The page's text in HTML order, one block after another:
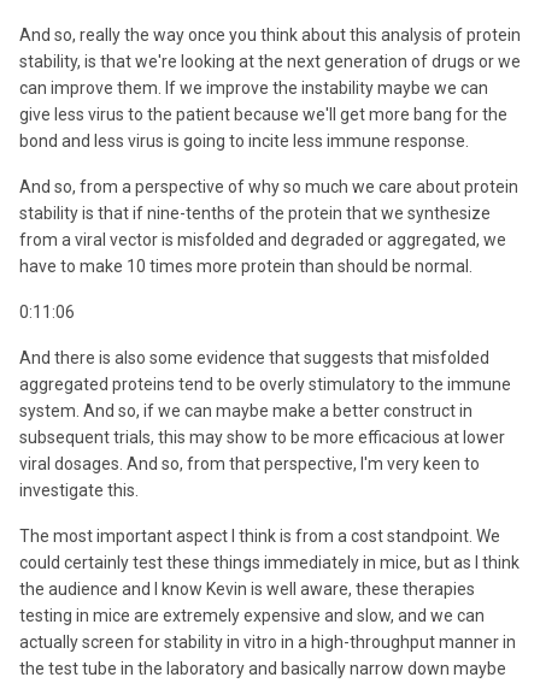
And so, really the way once you think about this analysis of protein
stability, is that we're looking at the next generation of drugs or we
can improve them. If we improve the instability maybe we can
give less virus to the patient because we'll get more bang for the
bond and less virus is going to incite less immune response.
And so, from a perspective of why so much we care about protein
stability is that if nine-tenths of the protein that we synthesize
from a viral vector is misfolded and degraded or aggregated, we
have to make 10 times more protein than should be normal.
0:11:06
And there is also some evidence that suggests that misfolded
aggregated proteins tend to be overly stimulatory to the immune
system. And so, if we can maybe make a better construct in
subsequent trials, this may show to be more efficacious at lower
viral dosages. And so, from that perspective, I'm very keen to
investigate this.
The most important aspect I think is from a cost standpoint. We
could certainly test these things immediately in mice, but as I think
the audience and I know Kevin is well aware, these therapies
testing in mice are extremely expensive and slow, and we can
actually screen for stability in vitro in a high-throughput manner in
the test tube in the laboratory and basically narrow down maybe